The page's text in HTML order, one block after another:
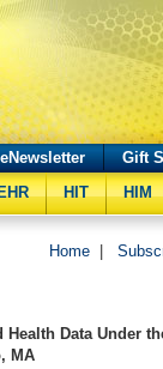
eNewsletter
Gift
HIT HIM
Home
Health Data Under
MA